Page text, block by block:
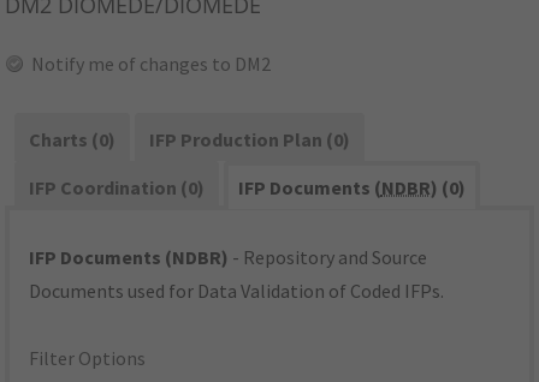
Notify me of changes to DM2
Charts (0)
IFP Production Plan (0)
IFP Coordination (0)
IFP Documents (NDBR) (0)
IFP Documents (NDBR) - Repository and Source
Documents used for Data Validation of Coded IFPs.
Filter Options